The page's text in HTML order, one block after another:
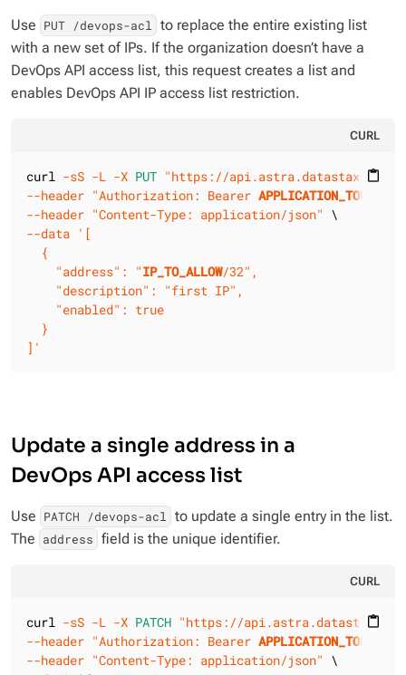
Use PUT /devops-acl to replace the entire existing list
with a new set of IPs. If the organization doesn’t have a
DevOps API access list, this request creates a list and
enables DevOps API IP access list restriction.
CURL
content_paste
curl -sS -L -X PUT "https://api.astra.datastax.com/
--header "Authorization: Bearer APPLICATION_TOKEN
--header "Content-Type: application/json"
--data '[
  {
    "address": "
IP_TO_ALLOW/32",
    "description": "first IP",
    "enabled": true
  }
]'
Update a single address in a
DevOps API access list
Use PATCH /devops-acl to update a single entry in the list.
The address field is the unique identifier.
CURL
content_paste
curl -sS -L -X PATCH "https://
--header "Authorization: Bearer APPLICATION_TOKEN
--header "Content-Type: application/json"